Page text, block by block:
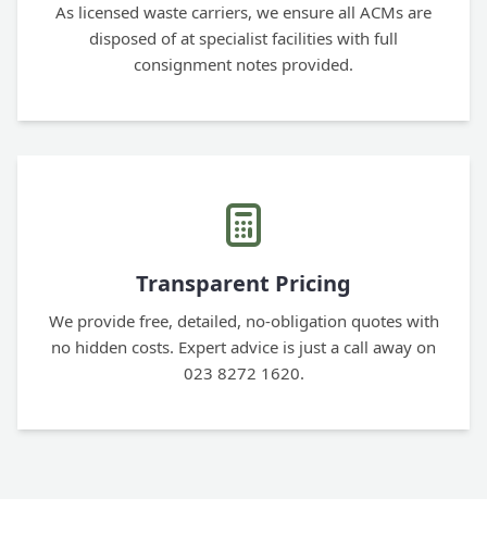
As licensed waste carriers, we ensure all ACMs are
disposed of at specialist facilities with full
consignment notes provided.
Transparent Pricing
We provide free, detailed, no-obligation quotes with
no hidden costs. Expert advice is just a call away on
023 8272 1620.